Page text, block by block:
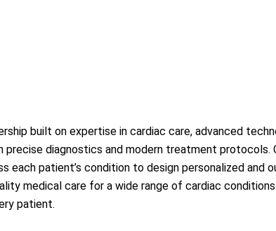
built on expertise in cardiac care, advanced
diagnostics and modern treatment protocols.
patient’s condition to design personalized and
medical care for a wide range of cardiac
patient.